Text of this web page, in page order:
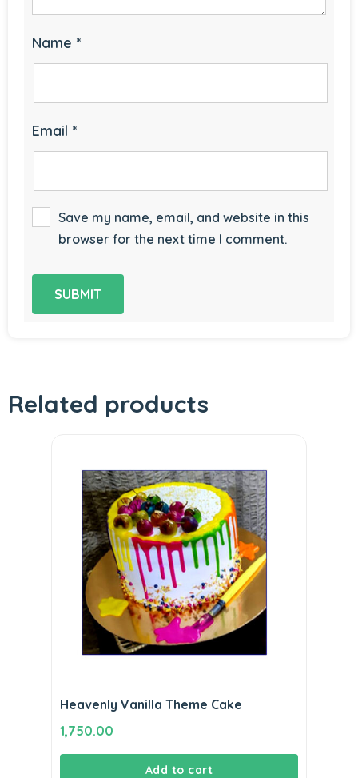
Name *
Email *
Save my name, email, and website in this
browser for the next time I comment.
Related products
Heavenly Vanilla Theme Cake
1,750.00
Add to cart